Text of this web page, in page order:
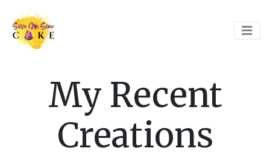
My Recent
Creations